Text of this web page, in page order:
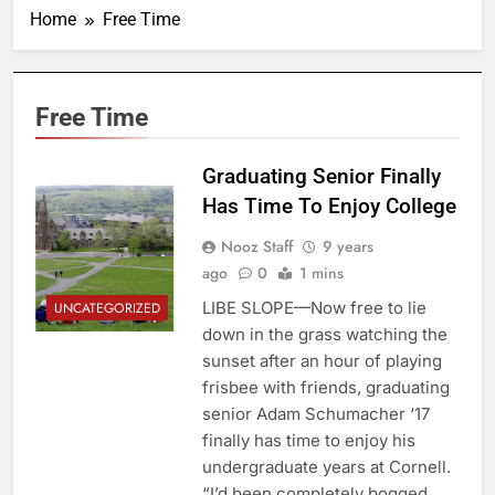
Home Free Time
Free Time
UNCATEGORIZED
Graduating Senior Finally
Has Time To Enjoy College
Nooz Staff
9 years
ago
0 1 mins
LIBE SLOPE—Now free to lie
down in the grass watching the
sunset after an hour of playing
frisbee with friends, graduating
senior Adam Schumacher ‘17
finally has time to enjoy his
undergraduate years at Cornell.